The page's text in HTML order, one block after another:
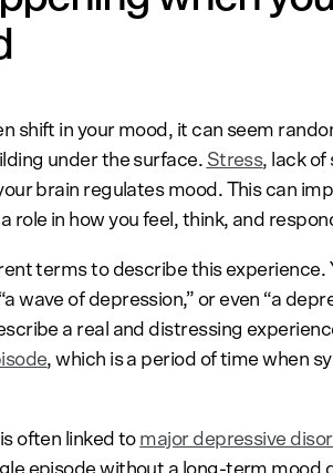
shift in your mood, it can seem
under the surface. Stress, lack of
brain regulates mood. This can
role in how you feel, think, and
terms to describe this experience.
wave of depression,” or even “a
a real and distressing
, which is a period of time when
often linked to major depressive